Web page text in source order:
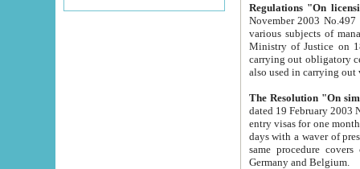
Regulations "On
November 2003 No.497 stipulates the
various subjects of managing. The Order of certification of tourist services. It was registered within the
Ministry of Justice on 18 March
carrying out obligatory certification of tourist services rendered by
also used in
The Resolution "On
dated 19 February 2003 No.85. The Ministry for
entry visas for one month to citizens of Italian Republic visiting Uzbekistan as tourists within two working
days with a waver of presenting
same procedure covers citizens of France. Latvia,
Germany and Belgium.